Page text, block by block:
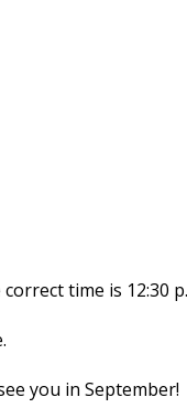
time is 12:30
you in September!